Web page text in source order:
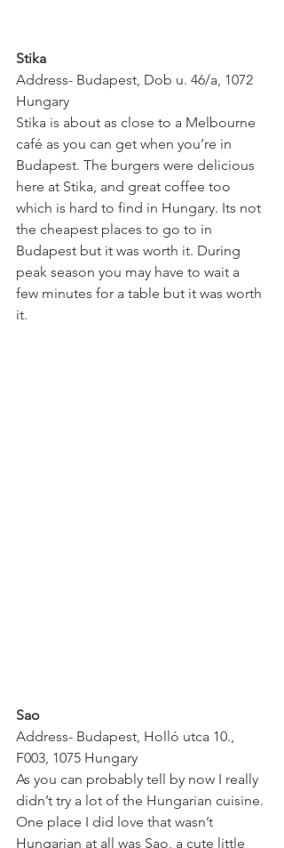
Stika
Address- Budapest, Dob u. 46/a, 1072
Hungary
Stika is about as close to a Melbourne
café as you can get when you’re in
Budapest. The burgers were delicious
here at Stika, and great coffee too
which is hard to find in Hungary. Its not
the cheapest places to go to in
Budapest but it was worth it. During
peak season you may have to wait a
few minutes for a table but it was worth
it.
Sao
Address- Budapest, Holló utca 10.,
F003, 1075 Hungary
As you can probably tell by now I really
didn’t try a lot of the Hungarian cuisine.
One place I did love that wasn’t
Hungarian at all was Sao, a cute little